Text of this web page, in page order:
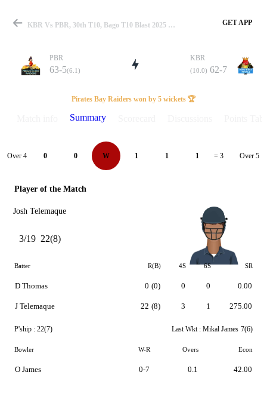
Match
Details
KBR Vs PBR, 30th T10, Bago T10 Blast 2025 Summary GET APP
PBR
63-5(6.1)
KBR
(10.0) 62-7
Pirates Bay Raiders won by 5 wickets 🏆
Summary
Over 4 0 0 W 1 1 1 = 3 Over 5
Player of the Match
Josh Telemaque
3/19 22(8)
Batter R(B) 4S 6S SR
D Thomas
J Telemaque
0 (0)
22 (8)
0
3
0
1
0.00
275.00
P'ship : 22(7) Last Wkt : Mikal James 7(6)
Bowler W-R Overs Econ
O James 0-7 0.1 42.00